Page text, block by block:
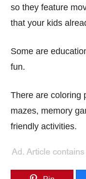
so they feature
that your kids
Some are
fun.
There are coloring
mazes, memory
friendly activities.